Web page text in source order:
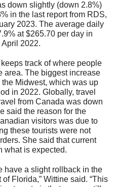
down slightly (down 2.8%)
in the last report from RDS,
2023. The average daily
at $265.70 per day in
2022.
track of where people
area. The biggest increase
Midwest, which was up
in 2022. Globally, travel
from Canada was down
said the reason for the
visitors was due to
these tourists were not
She said that current
what is expected.
have a slight rollback in the
Florida,” Wittine said. “This